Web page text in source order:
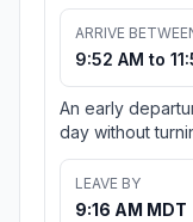
ARRIVE
9:52 AM to
An early
day without
LEAVE BY
9:16 AM MDT